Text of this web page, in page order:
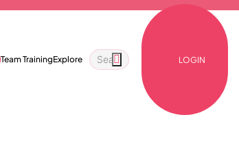
Team TrainingExplore LOGIN